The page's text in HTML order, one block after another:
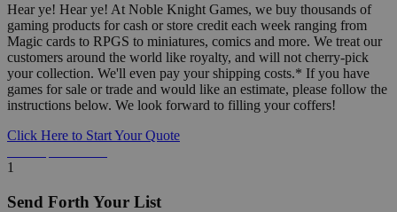
Hear ye! Hear ye! At Noble Knight Games, we buy thousands of
gaming products for cash or store credit each week ranging from
Magic cards to RPGS to miniatures, comics and more. We treat our
customers around the world like royalty, and will not cherry-pick
your collection. We'll even pay your shipping costs.* If you have
games for sale or trade and would like an estimate, please follow the
instructions below. We look forward to filling your coffers!
Click Here to Start Your Quote
1
Send Forth Your List